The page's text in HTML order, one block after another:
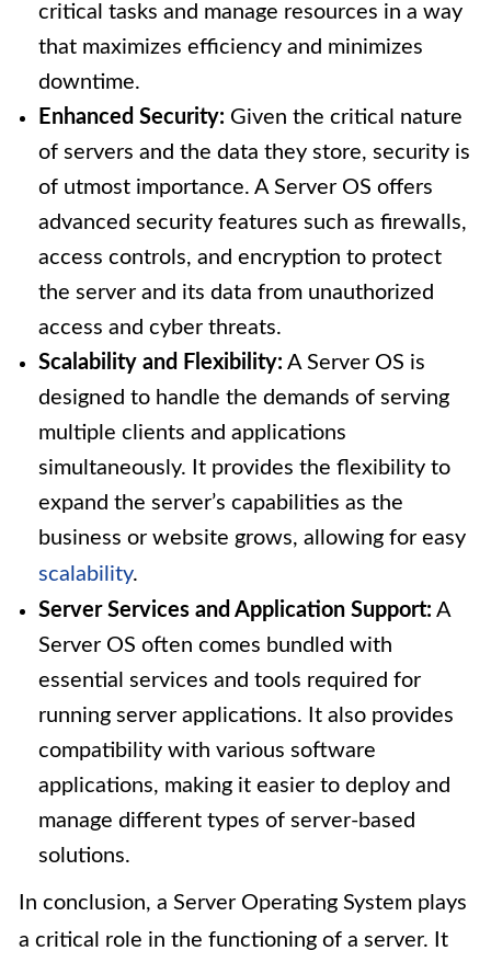
critical tasks and manage resources in a way
that maximizes efficiency and minimizes
downtime.
Enhanced Security: Given the critical nature
of servers and the data they store, security is
of utmost importance. A Server OS offers
advanced security features such as firewalls,
access controls, and encryption to protect
the server and its data from unauthorized
access and cyber threats.
Scalability and Flexibility: A Server OS is
designed to handle the demands of serving
multiple clients and applications
simultaneously. It provides the flexibility to
expand the server’s capabilities as the
business or website grows, allowing for easy
scalability.
Server Services and Application Support: A
Server OS often comes bundled with
essential services and tools required for
running server applications. It also provides
compatibility with various software
applications, making it easier to deploy and
manage different types of server-based
solutions.
In conclusion, a Server Operating System plays
a critical role in the functioning of a server. It